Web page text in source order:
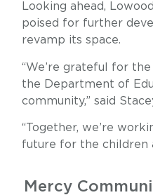
Looking ahead,
poised for further
revamp its space.
“We’re grateful for
the Department of
community,” said
“Together, we’re
future for the children
Mercy